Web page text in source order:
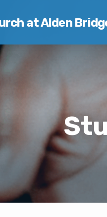
at Alden